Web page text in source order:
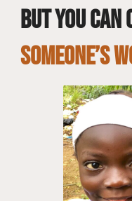
but you can
SOMEONE’S